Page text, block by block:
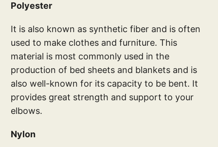
Polyester
It is also known as synthetic fiber and is often
used to make clothes and furniture. This
material is most commonly used in the
production of bed sheets and blankets and is
also well-known for its capacity to be bent. It
provides great strength and support to your
elbows.
Nylon